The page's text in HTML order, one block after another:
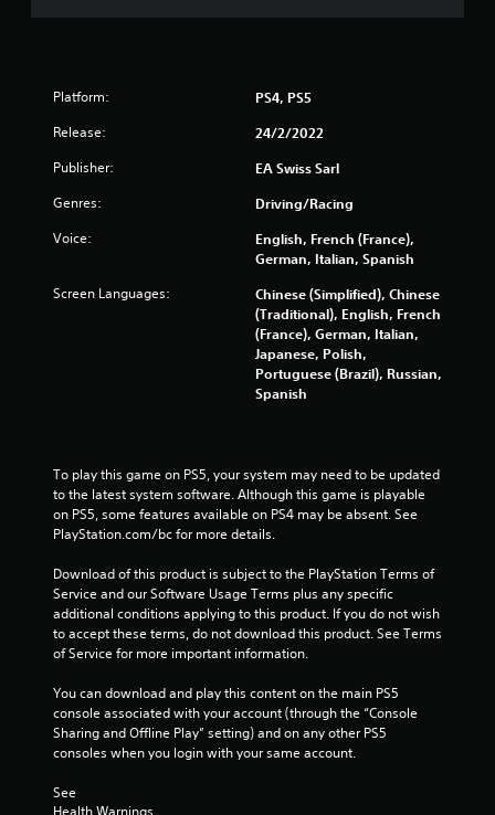
7
4
r
a
n
s
Platform: PS4, PS5
Release: 24/2/2022
Publisher: EA Swiss Sarl
Genres: Driving/Racing
Voice:
English, French (France),
German, Italian, Spanish
Screen Languages:
Chinese (Simplified), Chinese
(Traditional), English, French
(France), German, Italian,
Japanese, Polish,
Portuguese (Brazil), Russian,
Spanish
To play this game on PS5, your system may need to be updated
to the latest system software. Although this game is playable
on PS5, some features available on PS4 may be absent. See
PlayStation.com/bc for more details.
Download of this product is subject to the PlayStation Terms of
Service and our Software Usage Terms plus any specific
additional conditions applying to this product. If you do not wish
to accept these terms, do not download this product. See Terms
of Service for more important information.
You can download and play this content on the main PS5
console associated with your account (through the “Console
Sharing and Offline Play” setting) and on any other PS5
consoles when you login with your same account.
See
Health Warnings